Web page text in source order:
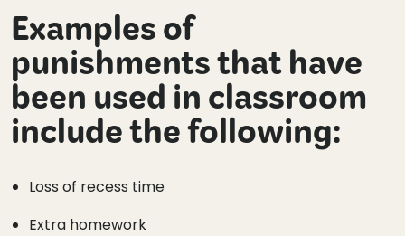
Examples of
punishments that have
been used in classroom
include the following:
Loss of recess time
Extra homework